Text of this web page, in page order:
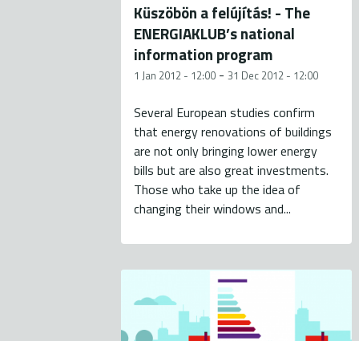
Küszöbön a felújítás! - The
ENERGIAKLUB’s national
information program
1 Jan 2012 - 12:00- 31 Dec 2012 - 12:00
Several European studies confirm
that energy renovations of buildings
are not only bringing lower energy
bills but are also great investments.
Those who take up the idea of
changing their windows and...